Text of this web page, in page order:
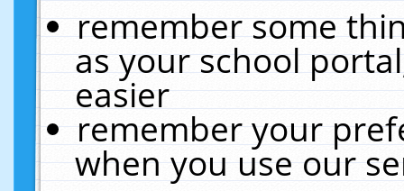
remember some
as your school
easier
remember your
when you use our